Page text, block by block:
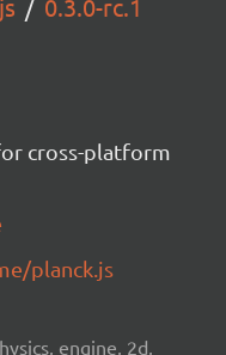
0.3.0-rc.1
cross-platform
planck.js
engine, 2d,